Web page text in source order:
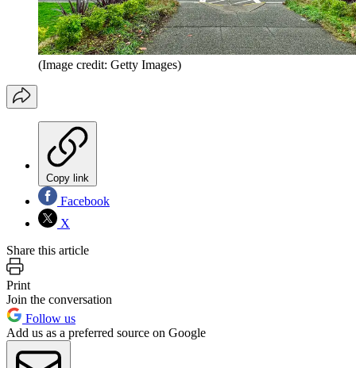
(Image credit: Getty Images)
Copy link
Facebook
X
Share this article
Print
Join the conversation
Follow us
Add us as a preferred source on Google